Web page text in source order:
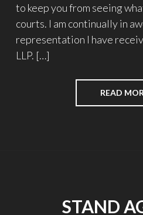
to keep you from seeing
courts. I am continually in
representation I have
LLP. […]
READ
STAND